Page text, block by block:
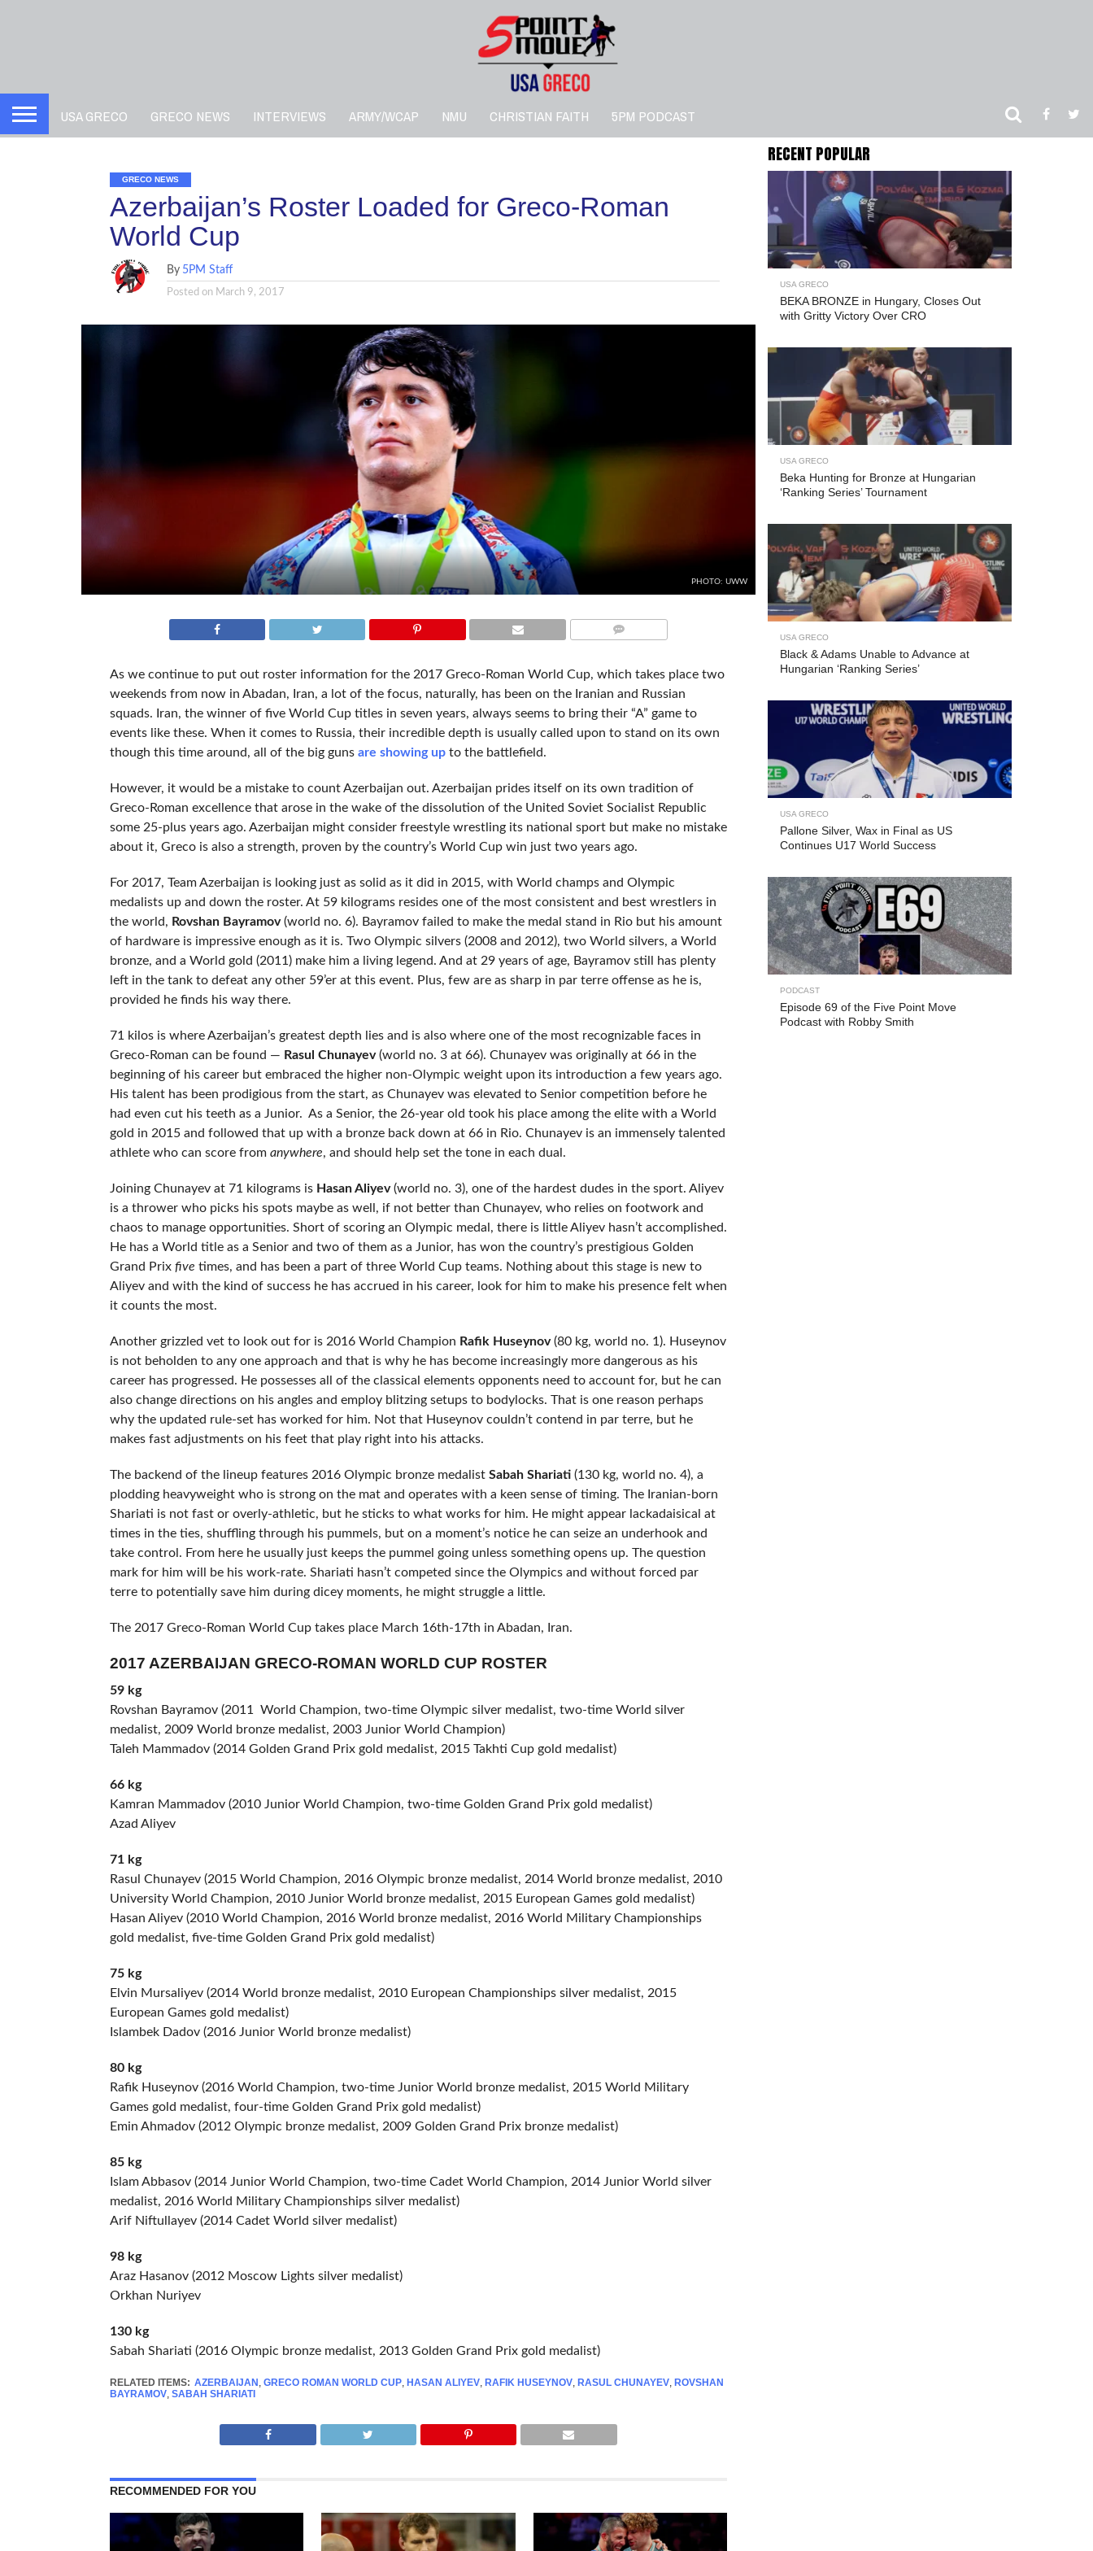
USA GRECO GRECO NEWS INTERVIEWS ARMY/WCAP NMU CHRISTIAN FAITH 5PM PODCAST
GRECO NEWS
Azerbaijan’s Roster Loaded for Greco-Roman
World Cup
By 5PM Staff
Posted on March 9, 2017
PHOTO: UWW
As we continue to put out roster information for the 2017 Greco-Roman World Cup, which takes place two
weekends from now in Abadan, Iran, a lot of the focus, naturally, has been on the Iranian and Russian
squads. Iran, the winner of five World Cup titles in seven years, always seems to bring their “A” game to
events like these. When it comes to Russia, their incredible depth is usually called upon to stand on its own
though this time around, all of the big guns are showing upto the battlefield.
However, it would be a mistake to count Azerbaijan out. Azerbaijan prides itself on its own tradition of
Greco-Roman excellence that arose in the wake of the dissolution of the United Soviet Socialist Republic
some 25-plus years ago. Azerbaijan might consider freestyle wrestling its national sport but make no mistake
about it, Greco is also a strength, proven by the country’s World Cup win just two years ago.
For 2017, Team Azerbaijan is looking just as solid as it did in 2015, with World champs and Olympic
medalists up and down the roster. At 59 kilograms resides one of the most consistent and best wrestlers in
the world, Rovshan Bayramov(world no. 6). Bayramov failed to make the medal stand in Rio but his amount
of hardware is impressive enough as it is. Two Olympic silvers (2008 and 2012), two World silvers, a World
bronze, and a World gold (2011) make him a living legend. And at 29 years of age, Bayramov still has plenty
left in the tank to defeat any other 59’er at this event. Plus, few are as sharp in par terre offense as he is,
provided he finds his way there.
71 kilos is where Azerbaijan’s greatest depth lies and is also where one of the most recognizable faces in
Greco-Roman can be found — Rasul Chunayev(world no. 3 at 66). Chunayev was originally at 66 in the
beginning of his career but embraced the higher non-Olympic weight upon its introduction a few years ago.
His talent has been prodigious from the start, as Chunayev was elevated to Senior competition before he
had even cut his teeth as a Junior. As a Senior, the 26-year old took his place among the elite with a World
gold in 2015 and followed that up with a bronze back down at 66 in Rio. Chunayev is an immensely talented
athlete who can score from anywhere, and should help set the tone in each dual.
Joining Chunayev at 71 kilograms is Hasan Aliyev(world no. 3), one of the hardest dudes in the sport. Aliyev
is a thrower who picks his spots maybe as well, if not better than Chunayev, who relies on footwork and
chaos to manage opportunities. Short of scoring an Olympic medal, there is little Aliyev hasn’t accomplished.
He has a World title as a Senior and two of them as a Junior, has won the country’s prestigious Golden
Grand Prix five times, and has been a part of three World Cup teams. Nothing about this stage is new to
Aliyev and with the kind of success he has accrued in his career, look for him to make his presence felt when
it counts the most.
Another grizzled vet to look out for is 2016 World Champion Rafik Huseynov(80 kg, world no. 1). Huseynov
is not beholden to any one approach and that is why he has become increasingly more dangerous as his
career has progressed. He possesses all of the classical elements opponents need to account for, but he can
also change directions on his angles and employ blitzing setups to bodylocks. That is one reason perhaps
why the updated rule-set has worked for him. Not that Huseynov couldn’t contend in par terre, but he
makes fast adjustments on his feet that play right into his attacks.
The backend of the lineup features 2016 Olympic bronze medalist Sabah Shariati(130 kg, world no. 4), a
plodding heavyweight who is strong on the mat and operates with a keen sense of timing. The Iranian-born
Shariati is not fast or overly-athletic, but he sticks to what works for him. He might appear lackadaisical at
times in the ties, shuffling through his pummels, but on a moment’s notice he can seize an underhook and
take control. From here he usually just keeps the pummel going unless something opens up. The question
mark for him will be his work-rate. Shariati hasn’t competed since the Olympics and without forced par
terre to potentially save him during dicey moments, he might struggle a little.
The 2017 Greco-Roman World Cup takes place March 16th-17th in Abadan, Iran.
2017 AZERBAIJAN GRECO-ROMAN WORLD CUP ROSTER
59 kg
Rovshan Bayramov (2011 World Champion, two-time Olympic silver medalist, two-time World silver
medalist, 2009 World bronze medalist, 2003 Junior World Champion)
Taleh Mammadov (2014 Golden Grand Prix gold medalist, 2015 Takhti Cup gold medalist)
66 kg
Kamran Mammadov (2010 Junior World Champion, two-time Golden Grand Prix gold medalist)
Azad Aliyev
71 kg
Rasul Chunayev (2015 World Champion, 2016 Olympic bronze medalist, 2014 World bronze medalist, 2010
University World Champion, 2010 Junior World bronze medalist, 2015 European Games gold medalist)
Hasan Aliyev (2010 World Champion, 2016 World bronze medalist, 2016 World Military Championships
gold medalist, five-time Golden Grand Prix gold medalist)
75 kg
Elvin Mursaliyev (2014 World bronze medalist, 2010 European Championships silver medalist, 2015
European Games gold medalist)
Islambek Dadov (2016 Junior World bronze medalist)
80 kg
Rafik Huseynov (2016 World Champion, two-time Junior World bronze medalist, 2015 World Military
Games gold medalist, four-time Golden Grand Prix gold medalist)
Emin Ahmadov (2012 Olympic bronze medalist, 2009 Golden Grand Prix bronze medalist)
85 kg
Islam Abbasov (2014 Junior World Champion, two-time Cadet World Champion, 2014 Junior World silver
medalist, 2016 World Military Championships silver medalist)
Arif Niftullayev (2014 Cadet World silver medalist)
98 kg
Araz Hasanov (2012 Moscow Lights silver medalist)
Orkhan Nuriyev
130 kg
Sabah Shariati (2016 Olympic bronze medalist, 2013 Golden Grand Prix gold medalist)
RELATED ITEMS: AZERBAIJAN GRECO ROMAN WORLD CUP, HASAN ALIYEV, RAFIK HUSEYNOV, RASUL CHUNAYEV, ROVSHAN
BAYRAMOV, SABAH SHARIATI
RECOMMENDED FOR YOU
RECENT POPULAR
USA GRECO
BEKA BRONZE in Hungary, Closes Out
with Gritty Victory Over CRO
USA GRECO
Beka Hunting for Bronze at Hungarian
‘Ranking Series’ Tournament
USA GRECO
Black & Adams Unable to Advance at
Hungarian ‘Ranking Series’
USA GRECO
Pallone Silver, Wax in Final as US
Continues U17 World Success
PODCAST
Episode 69 of the Five Point Move
Podcast with Robby Smith